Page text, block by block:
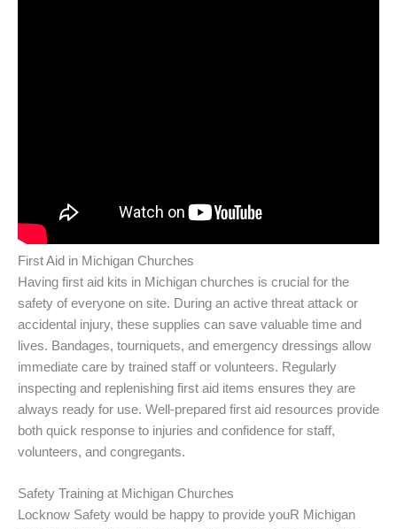
First Aid in Michigan Churches
Having first aid kits in Michigan churches is crucial for the
safety of everyone on site. During an active threat attack or
accidental injury, these supplies can save valuable time and
lives. Bandages, tourniquets, and emergency dressings allow
immediate care by trained staff or volunteers. Regularly
inspecting and replenishing first aid items ensures they are
always ready for use. Well-prepared first aid resources provide
both quick response to injuries and confidence for staff,
volunteers, and congregants.
Safety Training at Michigan Churches
Locknow Safety would be happy to provide youR Michigan